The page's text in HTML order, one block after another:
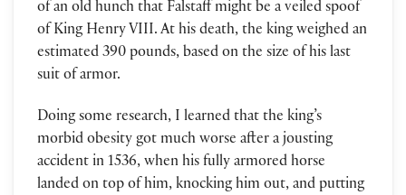
of an old hunch that Falstaff might be a veiled spoof
of King Henry VIII. At his death, the king weighed an
estimated 390 pounds, based on the size of his last
suit of armor.
Doing some research, I learned that the king’s
morbid obesity got much worse after a jousting
accident in 1536, when his fully armored horse
landed on top of him, knocking him out, and putting